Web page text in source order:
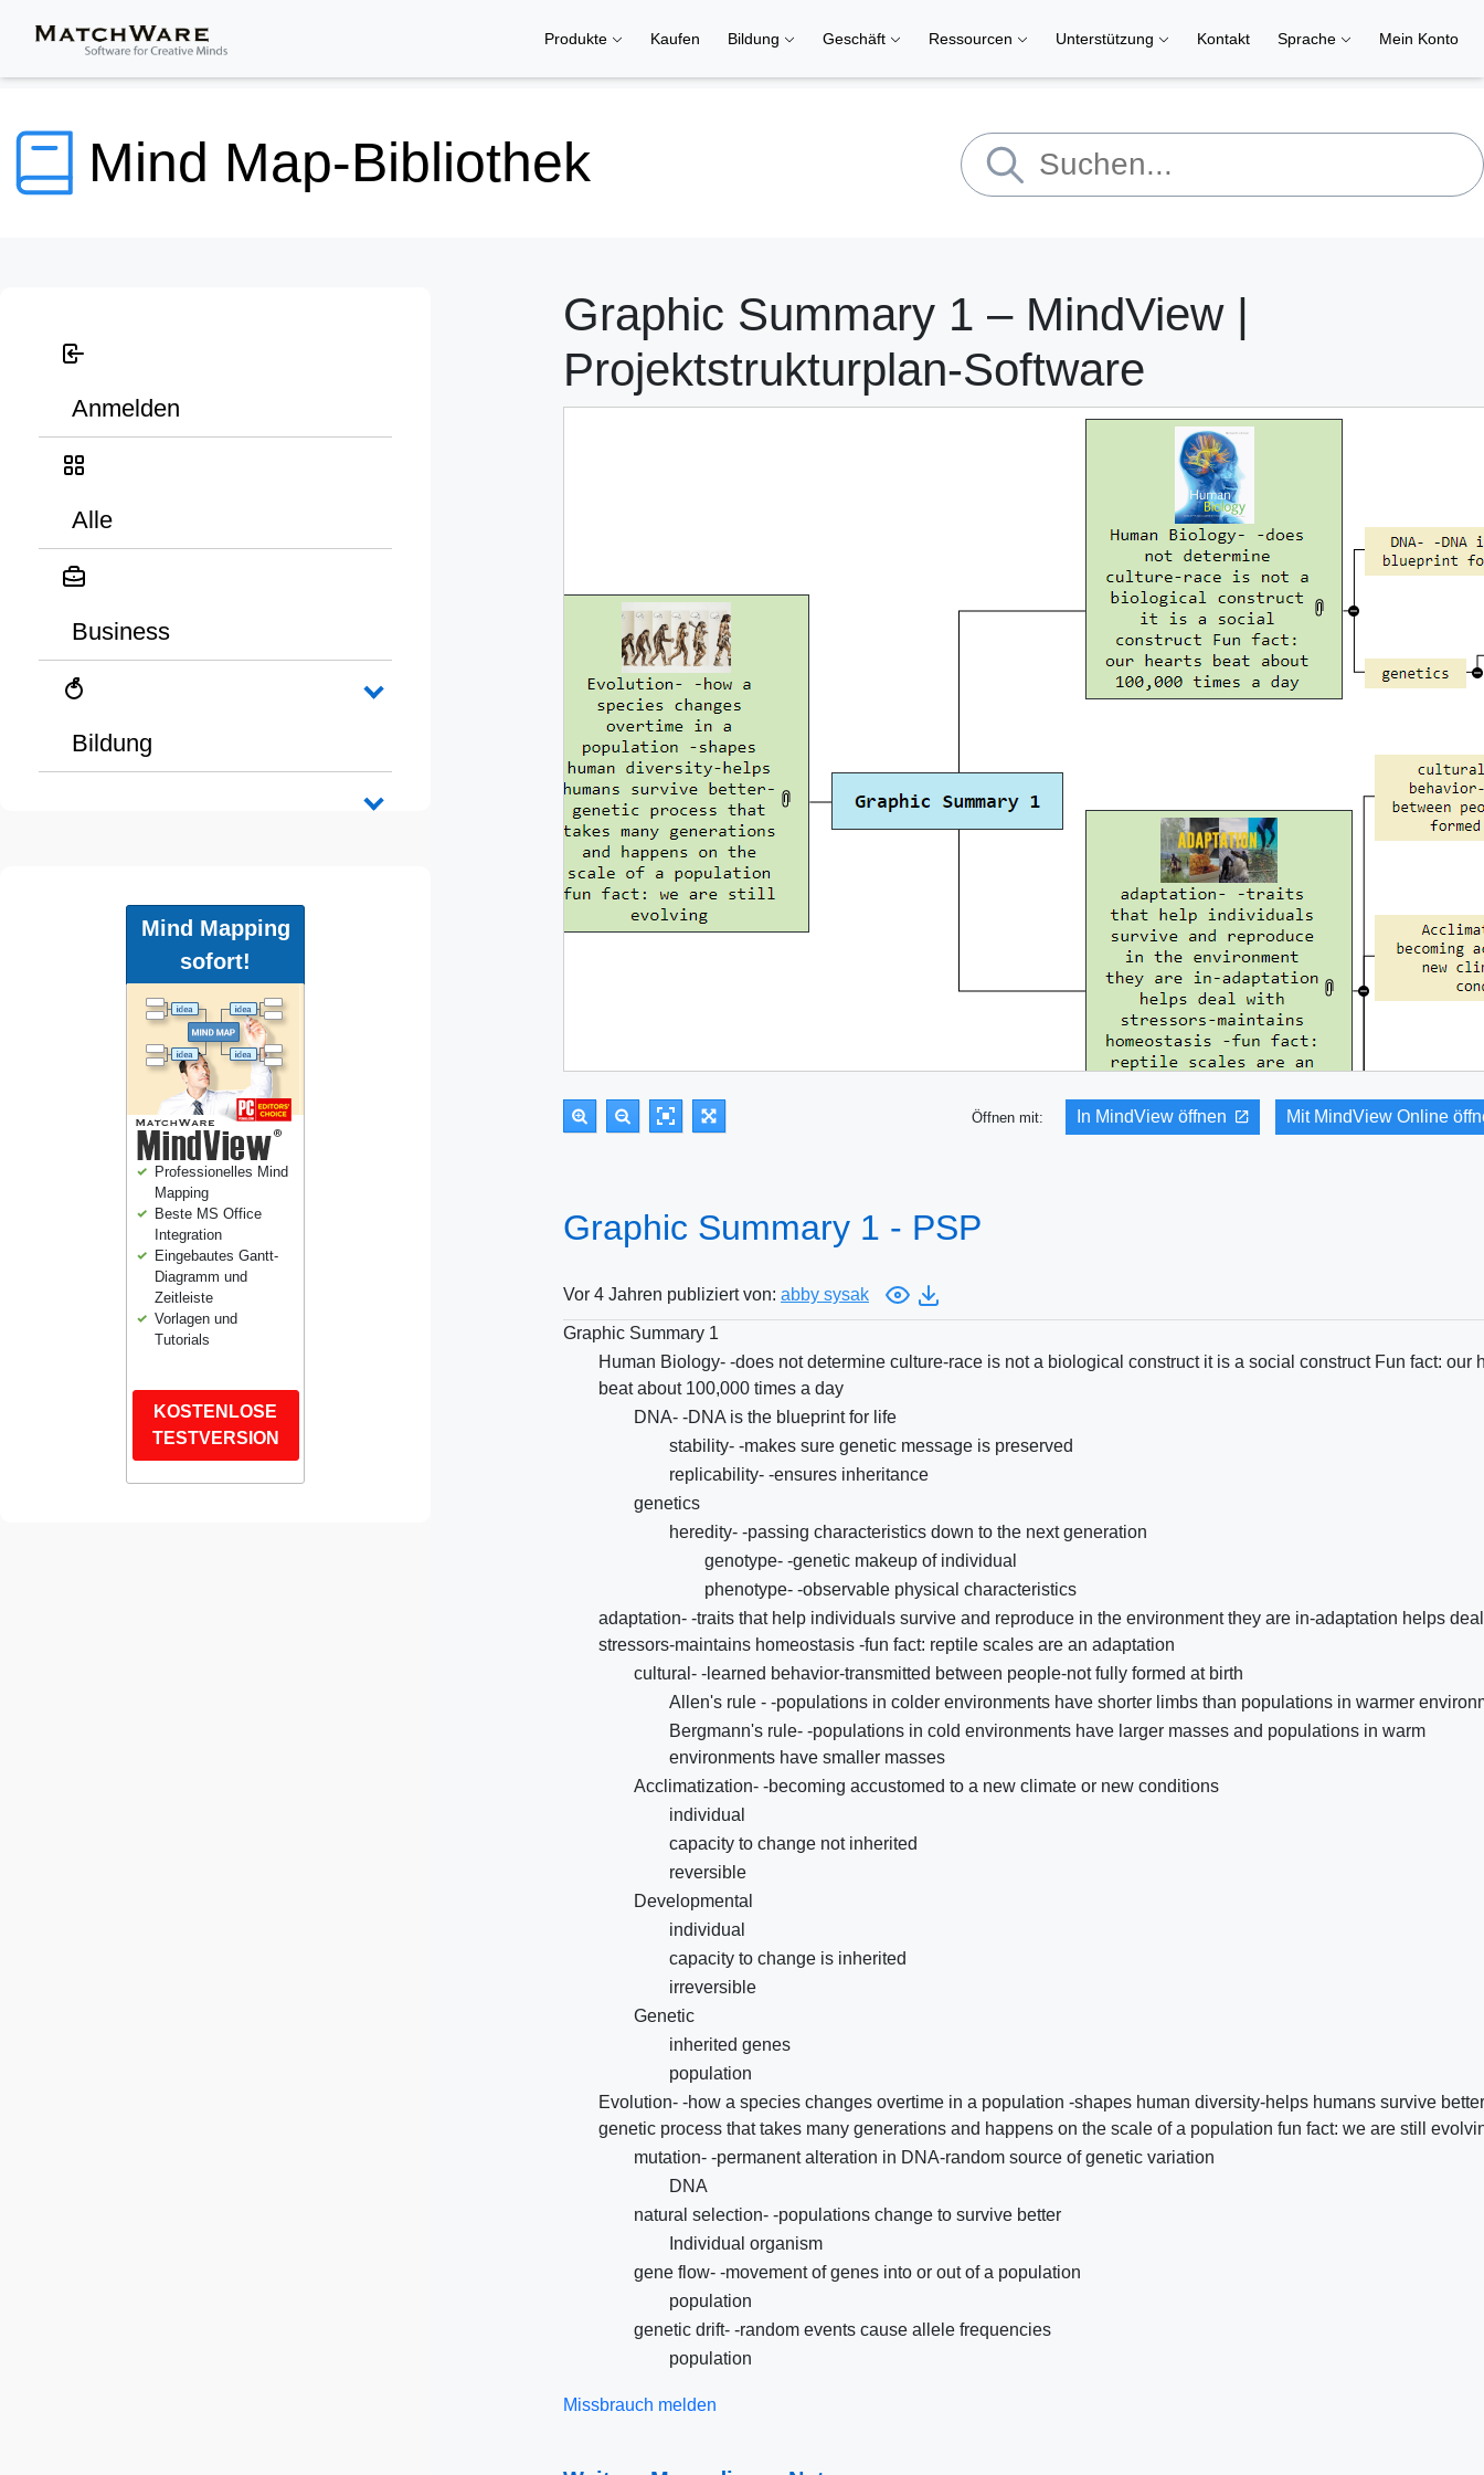
Produkte Kaufen Bildung Geschäft Ressourcen Unterstützung Kontakt Sprache Mein Konto
Mind Map-Bibliothek
Anmelden
Alle
Business
Bildung
Mind Mapping
sofort!
Professionelles Mind
Mapping
Beste MS Office
Integration
Eingebautes Gantt-
Diagramm und
Zeitleiste
Vorlagen und
Tutorials
KOSTENLOSE
TESTVERSION
Graphic Summary 1 – MindView |
Projektstrukturplan-Software
Öffnen mit: In MindView öffnen Mit MindView Online
Graphic Summary 1 - PSP
Vor 4 Jahren publiziert von: abby sysak
Graphic Summary 1
Human Biology- -does not determine culture-race is not a biological construct it is a social construct Fun fact: our
beat about 100,000 times a day
DNA- -DNA is the blueprint for life
stability- -makes sure genetic message is preserved
replicability- -ensures inheritance
genetics
heredity- -passing characteristics down to the next generation
genotype- -genetic makeup of individual
phenotype- -observable physical characteristics
adaptation- -traits that help individuals survive and reproduce in the environment they are in-adaptation helps
stressors-maintains homeostasis -fun fact: reptile scales are an adaptation
cultural- -learned behavior-transmitted between people-not fully formed at birth
Allen's rule - -populations in colder environments have shorter limbs than populations in warmer
Bergmann's rule- -populations in cold environments have larger masses and populations in warm
environments have smaller masses
Acclimatization- -becoming accustomed to a new climate or new conditions
individual
capacity to change not inherited
reversible
Developmental
individual
capacity to change is inherited
irreversible
Genetic
inherited genes
population
Evolution- -how a species changes overtime in a population -shapes human diversity-helps humans survive
genetic process that takes many generations and happens on the scale of a population fun fact: we are still
mutation- -permanent alteration in DNA-random source of genetic variation
DNA
natural selection- -populations change to survive better
Individual organism
gene flow- -movement of genes into or out of a population
population
genetic drift- -random events cause allele frequencies
population
Missbrauch melden